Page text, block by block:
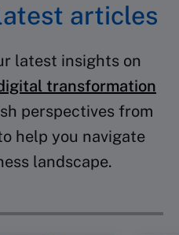
articles
latest insights on
transformation
perspectives from
help you navigate
landscape.